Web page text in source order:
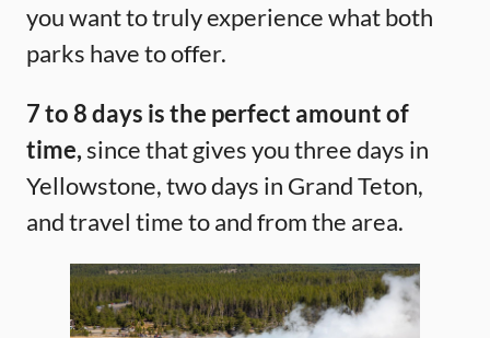
you want to truly experience what both
parks have to offer.
7 to 8 days is the perfect amount of
time,since that gives you three days in
Yellowstone, two days in Grand Teton,
and travel time to and from the area.